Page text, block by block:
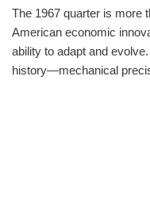
The 1967 quarter is more
American economic
ability to adapt and
history—mechanical